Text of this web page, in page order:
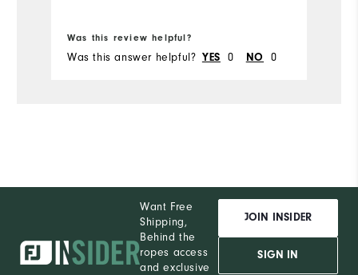
Was this review helpful?
Was this answer helpful? YES 0 NO 0
Want Free
Shipping,
Behind the
ropes access
and exclusive
JOIN INSIDER
SIGN IN